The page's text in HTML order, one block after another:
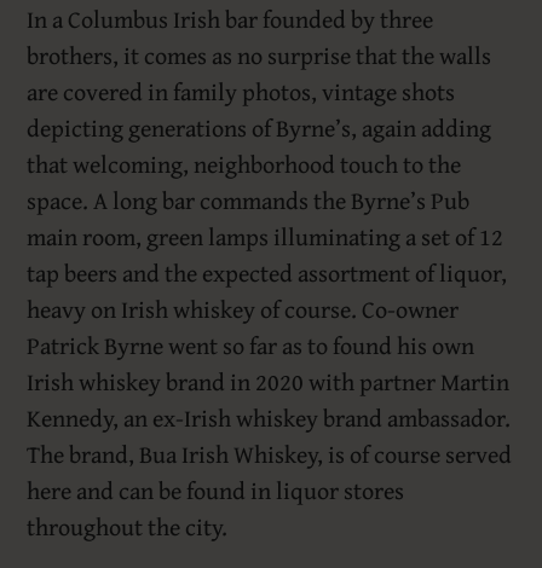
In a Columbus Irish bar founded by three
brothers, it comes as no surprise that the walls
are covered in family photos, vintage shots
depicting generations of Byrne’s, again adding
that welcoming, neighborhood touch to the
space. A long bar commands the Byrne’s Pub
main room, green lamps illuminating a set of 12
tap beers and the expected assortment of liquor,
heavy on Irish whiskey of course. Co-owner
Patrick Byrne went so far as to found his own
Irish whiskey brand in 2020 with partner Martin
Kennedy, an ex-Irish whiskey brand ambassador.
The brand, Bua Irish Whiskey, is of course served
here and can be found in liquor stores
throughout the city.